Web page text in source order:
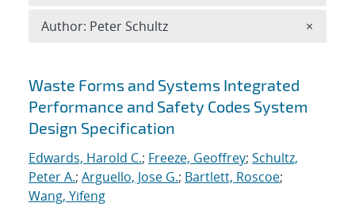
Search results
Waste Forms and Systems Integrated
Performance and Safety Codes System
Design Specification
Edwards, Harold C.; Freeze, Geoffrey; Schultz,
Peter A.; Arguello, Jose G.; Bartlett, Roscoe;
Wang, Yifeng
Author: Peter Schultz ×